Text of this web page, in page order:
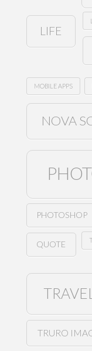
LIFE
MOBILE APPS
NOVA
PHOTOSHOP
QUOTE
TRAVEL
TRURO